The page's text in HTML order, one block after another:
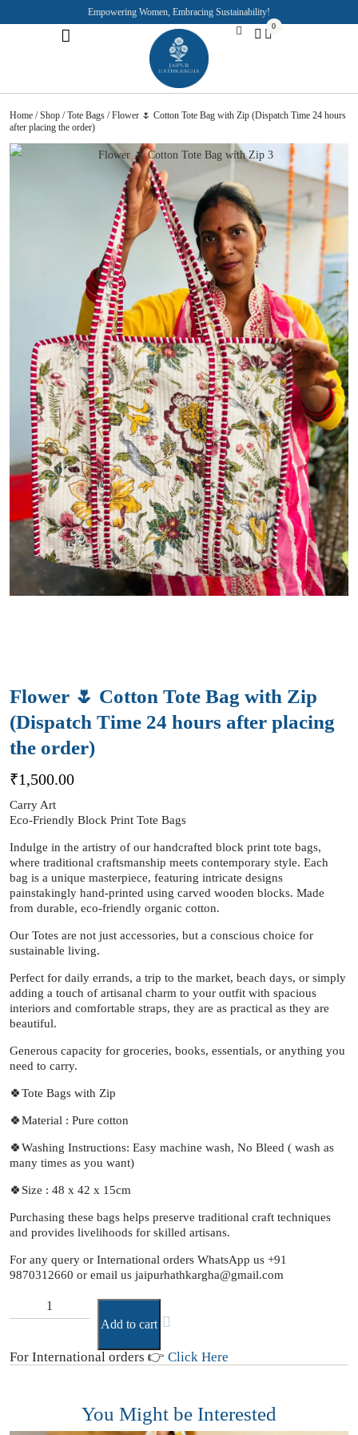
Empowering Women, Embracing Sustainability!
0
Home /Shop /Tote Bags / Flower 🌷 Cotton Tote Bag with Zip (Dispatch Time 24 hours
after placing the order)
Flower 🌷 Cotton Tote Bag with Zip
(Dispatch Time 24 hours after placing
the order)
₹1,500.00
Carry Art
Eco-Friendly Block Print Tote Bags
Indulge in the artistry of our handcrafted block print tote bags,
where traditional craftsmanship meets contemporary style. Each
bag is a unique masterpiece, featuring intricate designs
painstakingly hand-printed using carved wooden blocks. Made
from durable, eco-friendly organic cotton.
Our Totes are not just accessories, but a conscious choice for
sustainable living.
Perfect for daily errands, a trip to the market, beach days, or simply
adding a touch of artisanal charm to your outfit with spacious
interiors and comfortable straps, they are as practical as they are
beautiful.
Generous capacity for groceries, books, essentials, or anything you
need to carry.
🍀Tote Bags with Zip
🍀Material : Pure cotton
🍀Washing Instructions: Easy machine wash, No Bleed ( wash as
many times as you want)
🍀Size : 48 x 42 x 15cm
Purchasing these bags helps preserve traditional craft techniques
and provides livelihoods for skilled artisans.
For any query or International orders WhatsApp us +91
9870312660 or email us jaipurhathkargha@gmail.com
Add to cart
For International orders 👉 Click Here
You Might be Interested